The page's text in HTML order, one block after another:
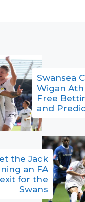
Swansea
Wigan
Free
and
the Jack
an FA
for the
Swans